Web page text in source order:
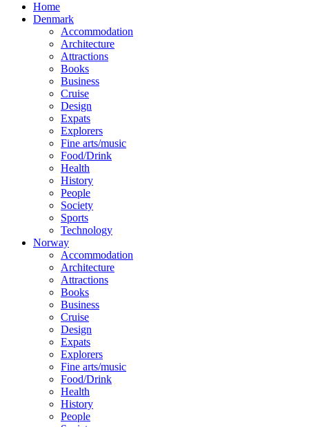
Home
Denmark
Accommodation
Architecture
Attractions
Books
Business
Cruise
Design
Expats
Explorers
Fine arts/music
Food/Drink
Health
History
People
Society
Sports
Technology
Norway
Accommodation
Architecture
Attractions
Books
Business
Cruise
Design
Expats
Explorers
Fine arts/music
Food/Drink
Health
History
People